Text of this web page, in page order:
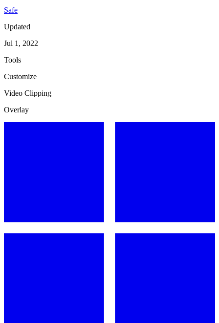
Safe
Updated
Jul 1, 2022
Tools
Customize
Video Clipping
Overlay